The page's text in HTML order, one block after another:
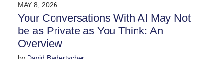
MAY 8, 2026
Your Conversations With AI May Not
be as Private as You Think: An
Overview